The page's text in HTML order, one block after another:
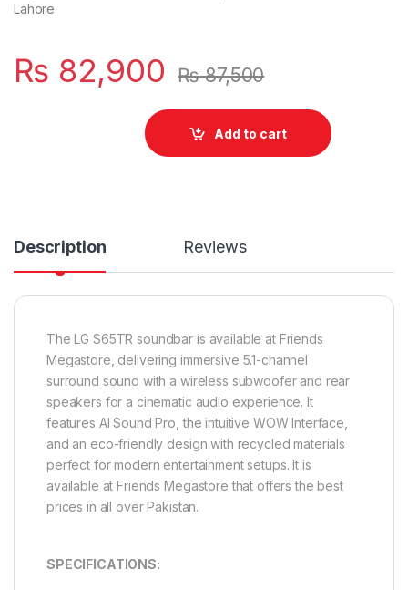
Lahore
₨ 82,900 ₨87,500
Add to cart
Description Reviews
The LG S65TR soundbar is available at Friends
Megastore, delivering immersive 5.1-channel
surround sound with a wireless subwoofer and rear
speakers for a cinematic audio experience. It
features AI Sound Pro, the intuitive WOW Interface,
and an eco-friendly design with recycled materials
perfect for modern entertainment setups. It is
available at Friends Megastore that offers the best
prices in all over Pakistan.
SPECIFICATIONS: